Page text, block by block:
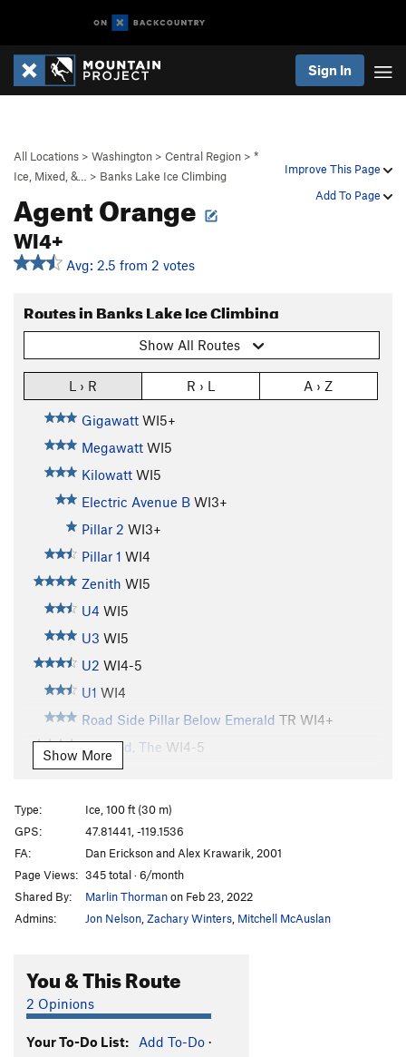
Sign In
Improve This Page
Add To Page
All Locations > Washington > Central Region > *
Ice, Mixed, &…
> Banks Lake Ice Climbing
Agent Orange
WI4+
Avg: 2.5 from 2 votes
Routes in Banks Lake Ice Climbing
Show All Routes
L › R R › L A › Z
Gigawatt WI5+
Megawatt WI5
Kilowatt WI5
Electric Avenue B WI3+
Pillar 2 WI3+
Pillar 1 WI4
Zenith WI5
U4 WI5
U3 WI5
U2 WI4-5
U1 WI4
Road Side Pillar Below Emerald TR WI4+
Emerald, The WI4-5
Shitting Razorblades
Brush Bash
WI4
Brush Hell WI3+
Left of MBI 2 WI4+
Left of MBI 1 WI5
Corner Route
WI4
Agent Orange WI4+
Short Flow 1 WI3
H2O2 WI4-5
Show More
Type:
Ice, 100 ft (30 m)
GPS:
47.81441, -119.1536
FA:
Dan Erickson and Alex Krawarik, 2001
Page Views: 345 total · 6/month
Shared By:
Marlin Thormanon Feb 23, 2022
Admins:
Jon Nelson Zachary Winters Mitchell McAuslan
You & This Route
2 Opinions
Your To-Do List: Add To-Do ·